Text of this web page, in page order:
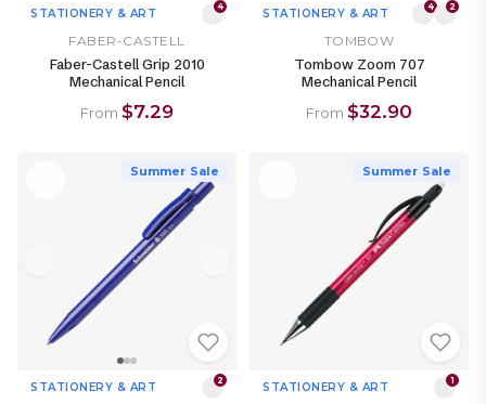
STATIONERY & ART 4
FABER-CASTELL
Faber-Castell Grip 2010
Mechanical Pencil
From $7.29
STATIONERY & ART 4 2
TOMBOW
Tombow Zoom 707
Mechanical Pencil
From $32.90
Summer Sale
STATIONERY & ART 2
Summer Sale
STATIONERY & ART 1